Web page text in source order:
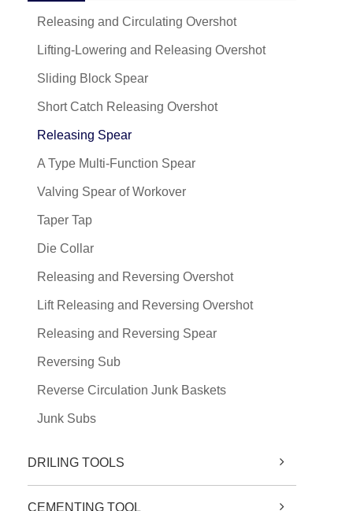
Releasing and Circulating Overshot
Lifting-Lowering and Releasing Overshot
Sliding Block Spear
Short Catch Releasing Overshot
Releasing Spear
A Type Multi-Function Spear
Valving Spear of Workover
Taper Tap
Die Collar
Releasing and Reversing Overshot
Lift Releasing and Reversing Overshot
Releasing and Reversing Spear
Reversing Sub
Reverse Circulation Junk Baskets
Junk Subs
DRILING TOOLS
CEMENTING TOOL